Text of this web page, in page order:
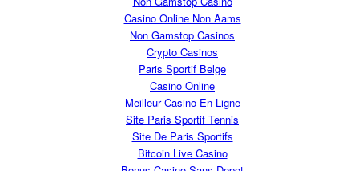
Casino Online Non Aams
Non Gamstop Casinos
Crypto Casinos
Paris Sportif Belge
Casino Online
Meilleur Casino En Ligne
Site Paris Sportif Tennis
Site De Paris Sportifs
Bitcoin Live Casino